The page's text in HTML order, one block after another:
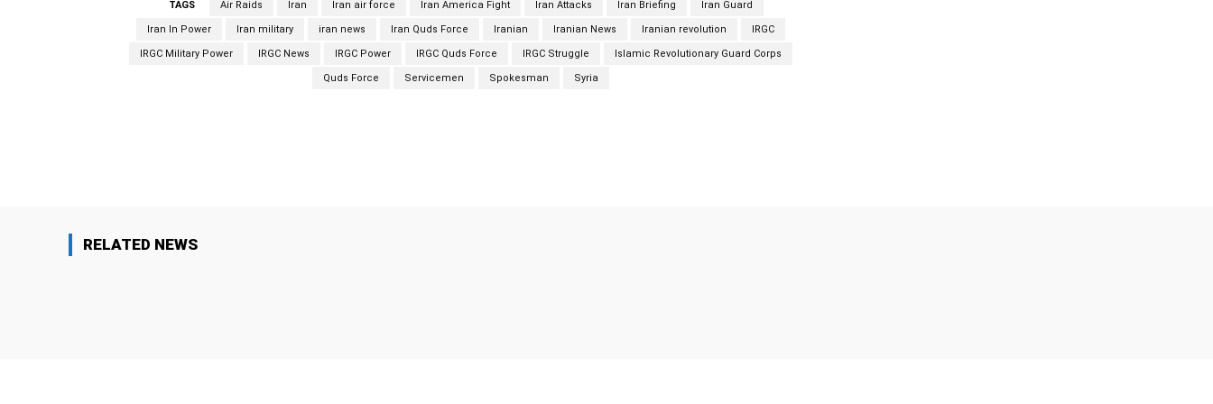
TAGS Air Raids Iran Iran air force Iran America Fight Iran Attacks Iran Briefing Iran Guard
Iran In Power Iran military iran news Iran Quds Force Iranian Iranian News Iranian revolution IRGC
IRGC Military Power IRGC News IRGC Power IRGC Quds Force IRGC Struggle Islamic Revolutionary Guard Corps
Quds Force Servicemen Spokesman Syria
RELATED NEWS